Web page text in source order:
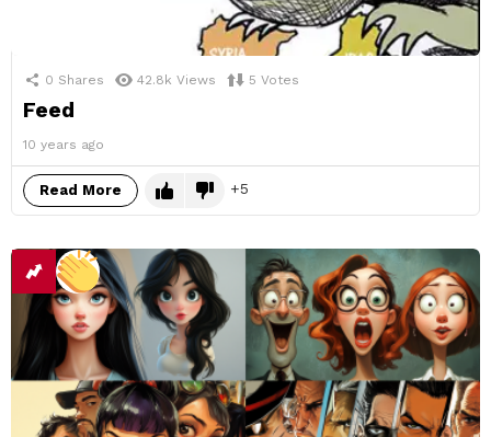
0 Shares 42.8k Views 5 Votes
Feed
10 years ago
Read More 5